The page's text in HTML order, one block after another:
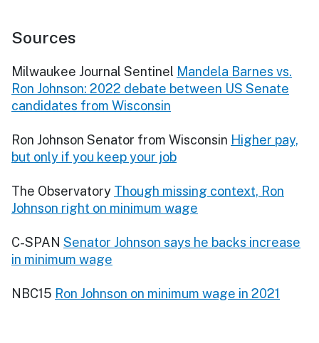
Sources
Milwaukee Journal Sentinel Mandela Barnes vs.
Ron Johnson: 2022 debate between US Senate
candidates from Wisconsin
Ron Johnson Senator from Wisconsin Higher pay,
but only if you keep your job
The Observatory Though missing context, Ron
Johnson right on minimum wage
C-SPAN Senator Johnson says he backs increase
in minimum wage
NBC15 Ron Johnson on minimum wage in 2021